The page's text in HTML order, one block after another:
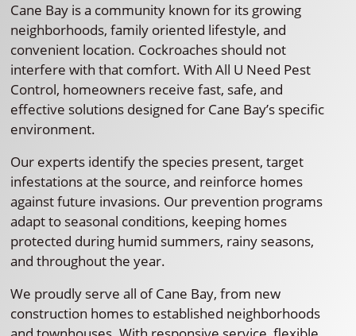
Cane Bay is a community known for its growing
neighborhoods, family oriented lifestyle, and
convenient location. Cockroaches should not
interfere with that comfort. With All U Need Pest
Control, homeowners receive fast, safe, and
effective solutions designed for Cane Bay’s specific
environment.
Our experts identify the species present, target
infestations at the source, and reinforce homes
against future invasions. Our prevention programs
adapt to seasonal conditions, keeping homes
protected during humid summers, rainy seasons,
and throughout the year.
We proudly serve all of Cane Bay, from new
construction homes to established neighborhoods